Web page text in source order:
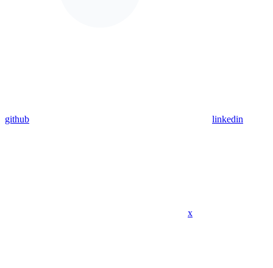
github linkedin
x